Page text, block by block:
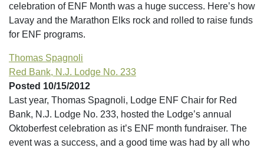
celebration of ENF Month was a huge success. Here’s how
Lavay and the Marathon Elks rock and rolled to raise funds
for ENF programs.
Thomas Spagnoli
Red Bank, N.J. Lodge No. 233
Posted 10/15/2012
Last year, Thomas Spagnoli, Lodge ENF Chair for Red
Bank, N.J. Lodge No. 233, hosted the Lodge’s annual
Oktoberfest celebration as it’s ENF month fundraiser. The
event was a success, and a good time was had by all who